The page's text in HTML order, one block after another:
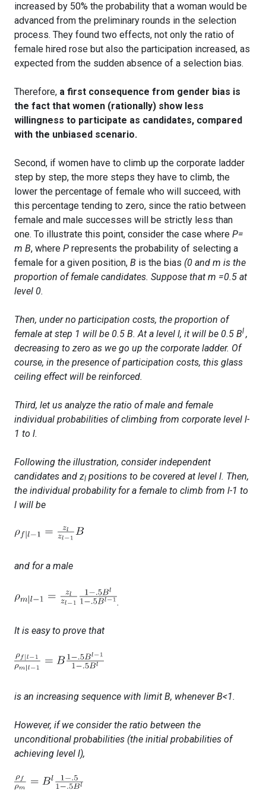
increased by 50% the probability that a woman would be
advanced from the preliminary rounds in the selection
process. They found two effects, not only the ratio of
female hired rose but also the participation increased, as
expected from the sudden absence of a selection bias.
Therefore, a first consequence from gender bias is
the fact that women (rationally) show less
willingness to participate as candidates, compared
with the unbiased scenario.
Second, if women have to climb up the corporate ladder
step by step, the more steps they have to climb, the
lower the percentage of female who will succeed, with
this percentage tending to zero, since the ratio between
female and male successes will be strictly less than
one. To illustrate this point, consider the case where P=
m B, where P represents the probability of selecting a
female for a given position, B is the bias (0 and m is the
proportion of female candidates. Suppose that m =0.5 at
level 0.
Then, under no participation costs, the proportion of
female at step 1 will be 0.5 B. At a level l, it will be 0.5 Bl ,
decreasing to zero as we go up the corporate ladder. Of
course, in the presence of participation costs, this glass
ceiling effect will be reinforced.
Third, let us analyze the ratio of male and female
individual probabilities of climbing from corporate level l-
1 to l.
Following the illustration, consider independent
candidates and zl positions to be covered at level l. Then,
the individual probability for a female to climb from l-1 to
l will be
and for a male
.
It is easy to prove that
is an increasing sequence with limit B, wheneverB<1.
However, if we consider the ratio between the
unconditional probabilities (the initial probabilities of
achieving level l),